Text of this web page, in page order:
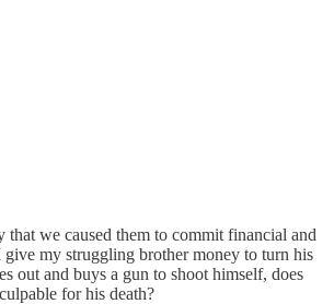
that we caused them to commit financial and
my struggling brother money to turn his
out and buys a gun to shoot himself, does
for his death?